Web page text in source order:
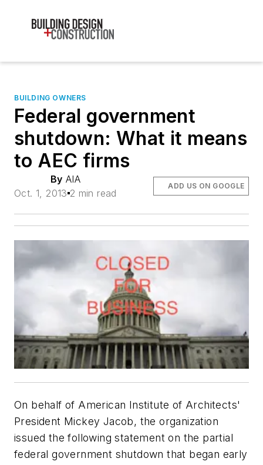
BUILDING OWNERS
Federal government
shutdown: What it means
to AEC firms
By AIA
Oct. 1, 2013 2 min read
ADD US ON GOOGLE
On behalf of American Institute of Architects'
President Mickey Jacob, the organization
issued the following statement on the partial
federal government shutdown that began early